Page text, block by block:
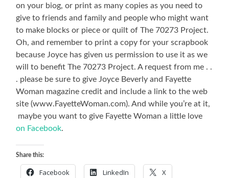
on your biog, or print as many copies as you need to
give to friends and family and people who might want
to make blocks or piece or quilt of The 70273 Project.
Oh, and remember to print a copy for your scrapbook
because Joyce has given us permission to use it as we
will to benefit The 70273 Project. A request from me . .
. please be sure to give Joyce Beverly and Fayette
Woman magazine credit and include a link to the web
site (www.FayetteWoman.com). And while you’re at it,
maybe you want to give Fayette Woman a little love
on Facebook.
Share this:
Facebook LinkedIn X